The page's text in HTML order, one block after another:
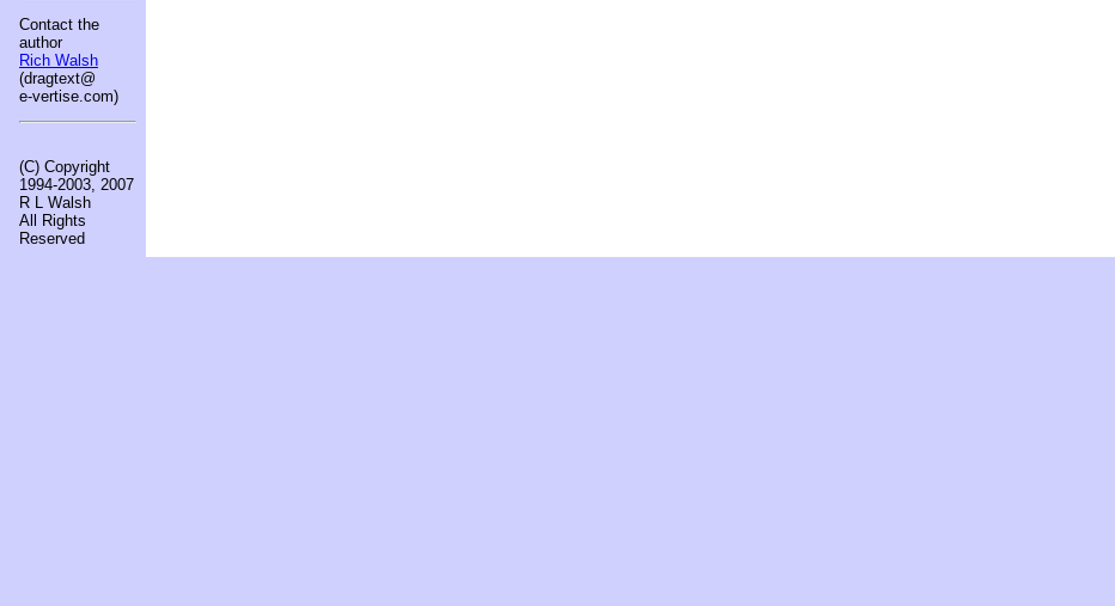
Contact the
author
Rich Walsh
(dragtext@
e-vertise.com)
(C) Copyright
1994-2003, 2007
R L Walsh
All Rights
Reserved